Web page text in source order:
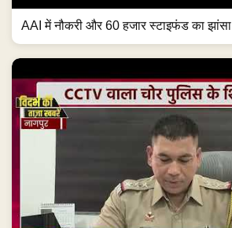
AAI में नौकरी और 60 हजार स्टाइफंड का झांसा